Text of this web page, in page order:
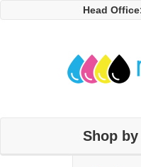
Head
Shop by